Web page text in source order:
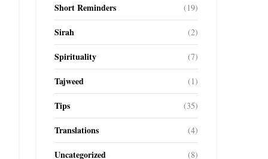
Short Reminders (19)
Sirah (2)
Spirituality (7)
Tajweed (1)
Tips (35)
Translations (4)
Uncategorized (8)